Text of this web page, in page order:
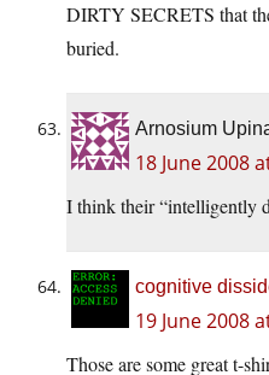
DIRTY SECRETS that
buried.
Arnosium
18 June 2008
I think their “intelligently
cognitive
19 June 2008
Those are some great t-